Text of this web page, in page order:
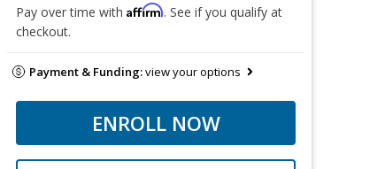
Pay over time with Affirm. See if you qualify at
checkout.
Payment & Funding:view your options
ENROLL NOW